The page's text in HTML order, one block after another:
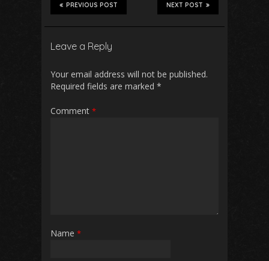
NEXT POST
PREVIOUS POST
Leave a Reply
Your email address will not be published.
Required fields are marked *
Comment *
Name *